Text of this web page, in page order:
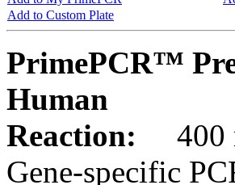
Add to Custom Plate
PrimePCR™
Human
Reaction:
400
Gene-specific